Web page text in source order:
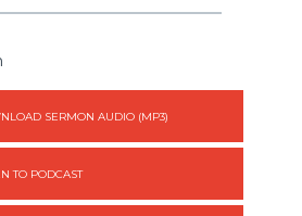
SERMON AUDIO (MP3)
TO PODCAST